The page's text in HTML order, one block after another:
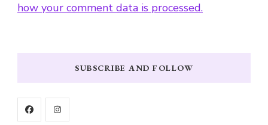
how your comment data is processed.
SUBSCRIBE AND FOLLOW